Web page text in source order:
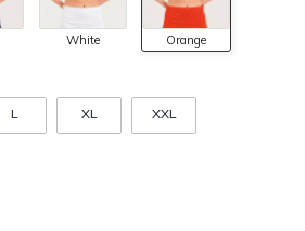
White Orange
L XL XXL